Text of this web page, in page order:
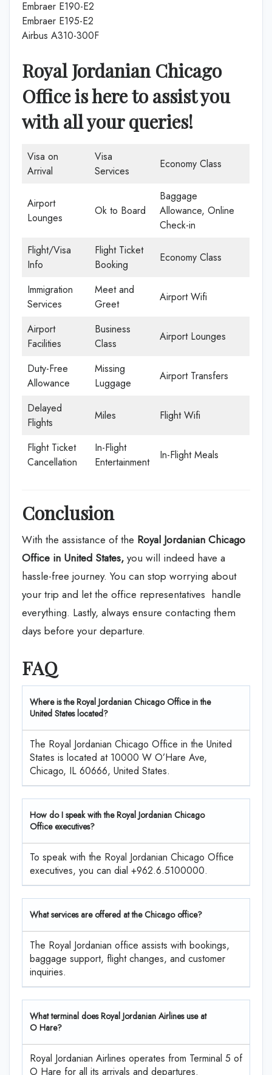
Embraer E190-E2
Embraer E195-E2
Airbus A310-300F
Royal Jordanian Chicago
Office is here to assist you
with all your queries!
Visa on
Arrival
Visa
Services
Economy Class
Airport
Lounges
Ok to Board
Baggage
Allowance, Online
Check-in
Flight/Visa
Info
Flight Ticket
Booking
Economy Class
Immigration
Services
Meet and
Greet
Airport Wifi
Airport
Facilities
Business
Class
Airport Lounges
Duty-Free
Allowance
Missing
Luggage
Airport Transfers
Delayed
Flights
Miles Flight Wifi
Flight Ticket
Cancellation
In-Flight
Entertainment
In-Flight Meals
Conclusion
With the assistance of the Royal Jordanian Chicago
Office in United States, you will indeed have a
hassle-free journey. You can stop worrying about
your trip and let the office representatives handle
everything. Lastly, always ensure contacting them
days before your departure.
FAQ
Where is the Royal Jordanian Chicago Office in the
United States located?
The Royal Jordanian Chicago Office in the United
States is located at 10000 W O’Hare Ave,
Chicago, IL 60666, United States.
How do I speak with the Royal Jordanian Chicago
Office executives?
To speak with the Royal Jordanian Chicago Office
executives, you can dial +962.6.5100000.
What services are offered at the Chicago office?
The Royal Jordanian office assists with bookings,
baggage support, flight changes, and customer
inquiries.
What terminal does Royal Jordanian Airlines use at
O Hare?
Royal Jordanian Airlines operates from Terminal 5 of
O Hare for all its arrivals and departures.